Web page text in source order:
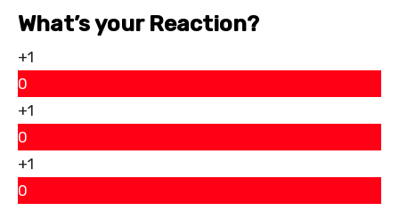
What’s your Reaction?
+1
0
+1
0
+1
0